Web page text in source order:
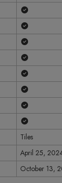
Tiles
April 25,
October 13,